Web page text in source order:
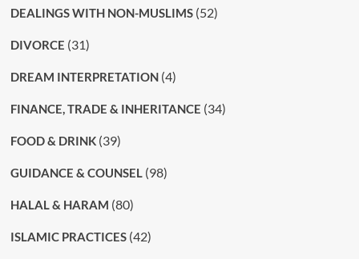
DEALINGS WITH NON-MUSLIMS(52)
DIVORCE (31)
DREAM INTERPRETATION(4)
FINANCE, TRADE & INHERITANCE (34)
FOOD & DRINK(39)
GUIDANCE & COUNSEL (98)
HALAL & HARAM (80)
ISLAMIC PRACTICES(42)